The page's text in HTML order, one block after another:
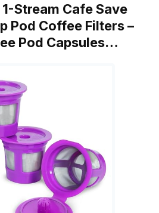
Stream Cafe Save
Pod Coffee Filters –
Pod Capsules…